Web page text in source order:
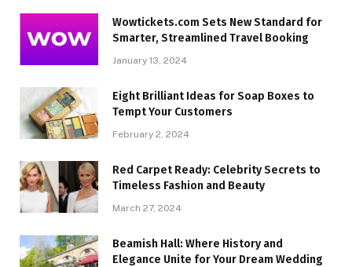
Wowtickets.com Sets New Standard for
Smarter, Streamlined Travel Booking
January 13, 2024
Eight Brilliant Ideas for Soap Boxes to
Tempt Your Customers
February 2, 2024
Red Carpet Ready: Celebrity Secrets to
Timeless Fashion and Beauty
March 27, 2024
Beamish Hall: Where History and
Elegance Unite for Your Dream Wedding